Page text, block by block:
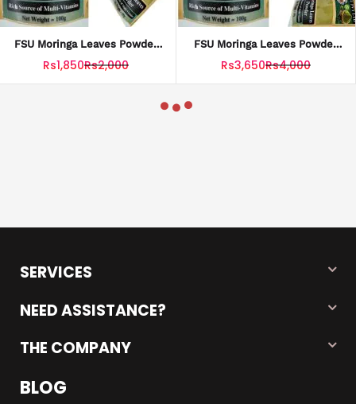
FSU Moringa Leaves Powder
Rs1,850Rs2,000
FSU Moringa Leaves Powder
Rs3,650Rs4,000
SERVICES
NEED ASSISTANCE?
THE COMPANY
BLOG